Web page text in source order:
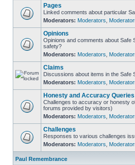
Pages
Linked comments about particular
Moderators: Moderators
Opinions
Opinions and comments about Safe
safety?
Moderators: Moderators
Claims
Discussions about items in the Safe
Moderators: Moderators
Honesty and Accuracy Queries
Challenges to accuracy or honesty
forums provided by visitors)
Moderators: Moderators
Challenges
Responses to various challenges
Moderators: Moderators
Paul Remembrance